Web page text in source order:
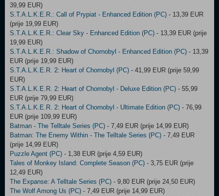
39,99 EUR)
S.T.A.L.K.E.R.: Call of Prypiat - Enhanced Edition (PC) - 13,39 EUR
(prije 19,99 EUR)
S.T.A.L.K.E.R.: Clear Sky - Enhanced Edition (PC) - 13,39 EUR (prije
19,99 EUR)
S.T.A.L.K.E.R.: Shadow of Chornobyl - Enhanced Edition (PC) - 13,39
EUR (prije 19,99 EUR)
S.T.A.L.K.E.R. 2: Heart of Chornobyl (PC) - 41,99 EUR (prije 59,99
EUR)
S.T.A.L.K.E.R. 2: Heart of Chornobyl - Deluxe Edition (PC) - 55,99
EUR (prije 79,99 EUR)
S.T.A.L.K.E.R. 2: Heart of Chornobyl - Ultimate Edition (PC) - 76,99
EUR (prije 109,99 EUR)
Batman - The Telltale Series (PC) - 7,49 EUR (prije 14,99 EUR)
Batman: The Enemy Within - The Telltale Series (PC) - 7,49 EUR
(prije 14,99 EUR)
Puzzle Agent (PC) - 1,38 EUR (prije 4,59 EUR)
Tales of Monkey Island: Complete Season (PC) - 3,75 EUR (prije
12,49 EUR)
The Expanse: A Telltale Series (PC) - 9,80 EUR (prije 24,50 EUR)
The Wolf Among Us (PC) - 7,49 EUR (prije 14,99 EUR)